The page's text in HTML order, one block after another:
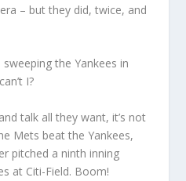
– but they did, twice, and
the Yankees in
I?
talk all they want, it’s not
Mets beat the Yankees,
pitched a ninth inning
at Citi-Field. Boom!